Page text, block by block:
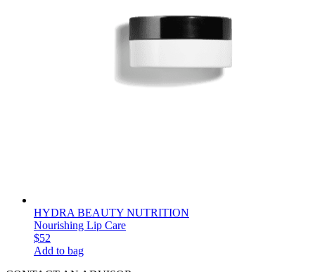
HYDRA BEAUTY NUTRITION
Nourishing Lip Care
$52
Add to bag